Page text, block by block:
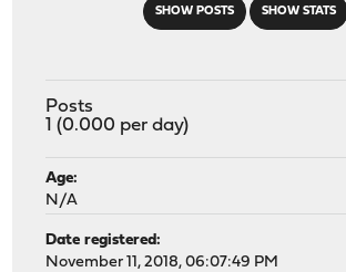
SHOW POSTS SHOW STATS
Posts
1 (0.000 per day)
Age:
N/A
Date registered:
November 11, 2018, 06:07:49 PM